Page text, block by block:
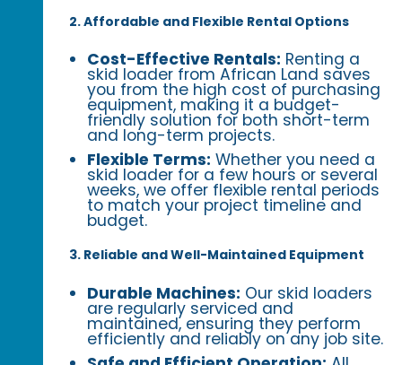
2. Affordable and Flexible Rental Options
Cost-Effective Rentals: Renting a
skid loader from African Land saves
you from the high cost of purchasing
equipment, making it a budget-
friendly solution for both short-term
and long-term projects.
Flexible Terms: Whether you need a
skid loader for a few hours or several
weeks, we offer flexible rental periods
to match your project timeline and
budget.
3. Reliable and Well-Maintained Equipment
Durable Machines: Our skid loaders
are regularly serviced and
maintained, ensuring they perform
efficiently and reliably on any job site.